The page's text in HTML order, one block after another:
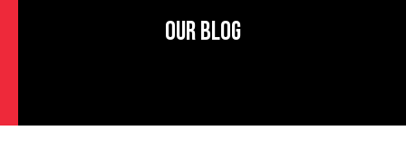
OUR BLOG